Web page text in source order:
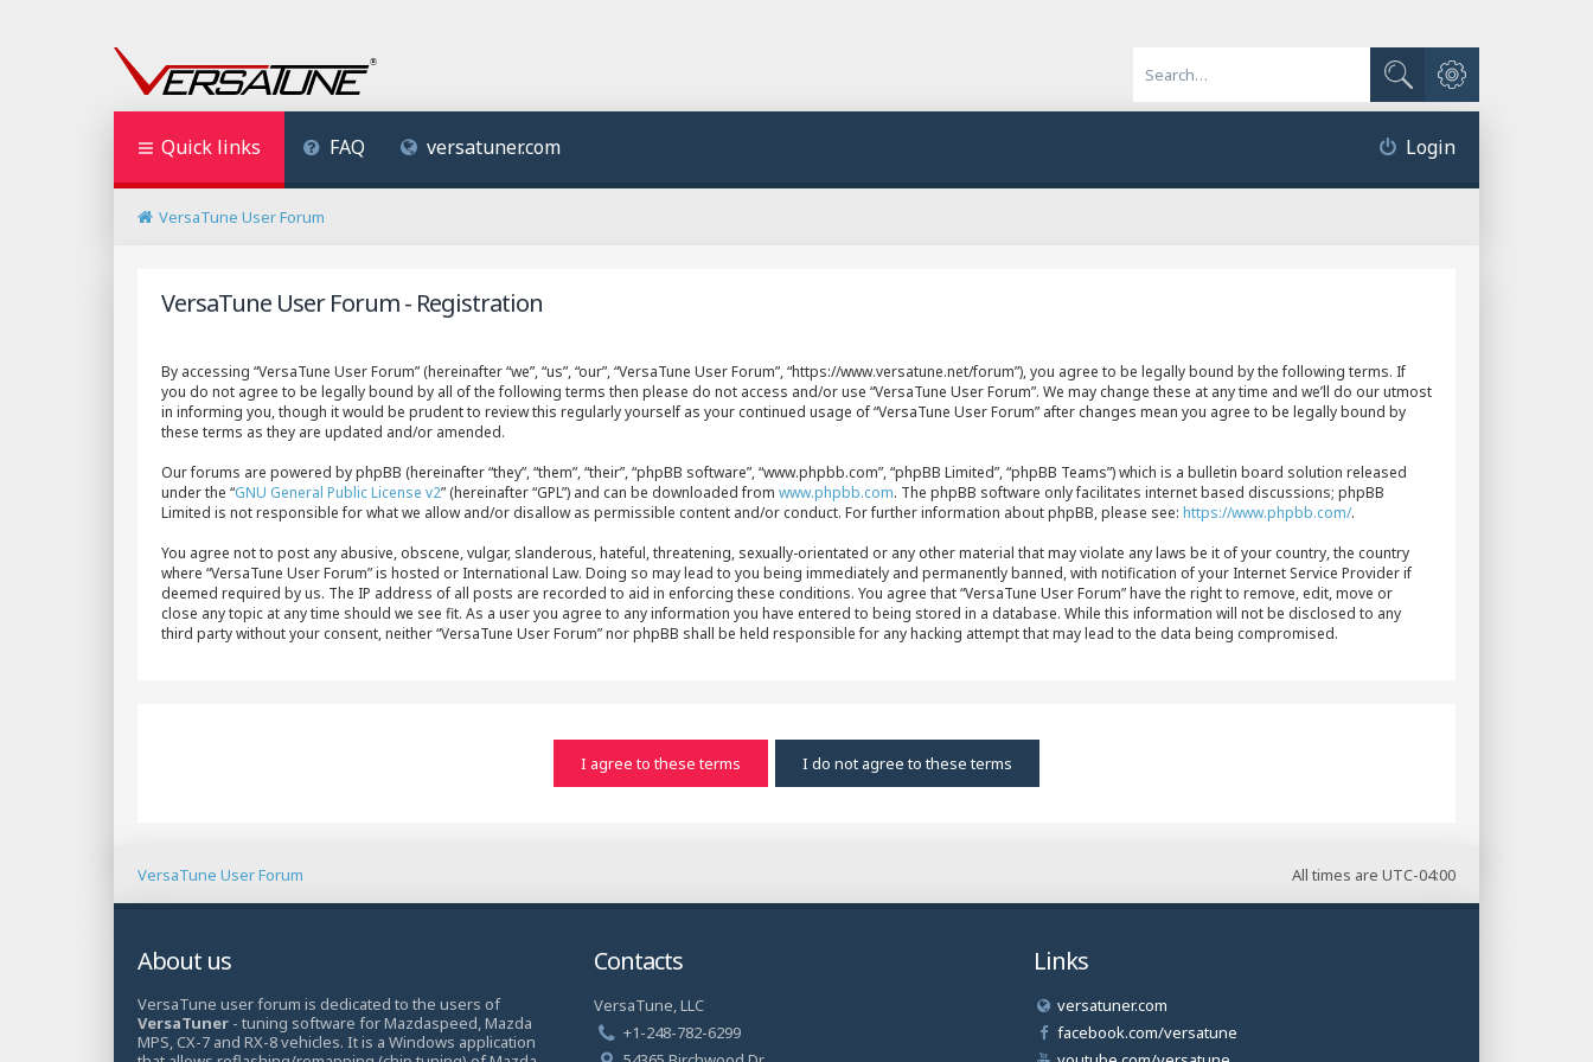
Search
Advanced search
Quick links FAQ versatuner.com Login
VersaTune User Forum
VersaTune User Forum - Registration
By accessing “VersaTune User Forum” (hereinafter “we”, “us”, “our”, “VersaTune User Forum”, “https://www.versatune.net/forum”), you agree to be legally bound by the following terms. If
you do not agree to be legally bound by all of the following terms then please do not access and/or use “VersaTune User Forum”. We may change these at any time and we’ll do our utmost
in informing you, though it would be prudent to review this regularly yourself as your continued usage of “VersaTune User Forum” after changes mean you agree to be legally bound by
these terms as they are updated and/or amended.
Our forums are powered by phpBB (hereinafter “they”, “them”, “their”, “phpBB software”, “www.phpbb.com”, “phpBB Limited”, “phpBB Teams”) which is a bulletin board solution released
under the “GNU General Public License v2” (hereinafter “GPL”) and can be downloaded from www.phpbb.com. The phpBB software only facilitates internet based discussions; phpBB
Limited is not responsible for what we allow and/or disallow as permissible content and/or conduct. For further information about phpBB, please see: https://www.phpbb.com/.
You agree not to post any abusive, obscene, vulgar, slanderous, hateful, threatening, sexually-orientated or any other material that may violate any laws be it of your country, the country
where “VersaTune User Forum” is hosted or International Law. Doing so may lead to you being immediately and permanently banned, with notification of your Internet Service Provider if
deemed required by us. The IP address of all posts are recorded to aid in enforcing these conditions. You agree that “VersaTune User Forum” have the right to remove, edit, move or
close any topic at any time should we see fit. As a user you agree to any information you have entered to being stored in a database. While this information will not be disclosed to any
third party without your consent, neither “VersaTune User Forum” nor phpBB shall be held responsible for any hacking attempt that may lead to the data being compromised.
All times are UTC-04:00
VersaTune User Forum
About us
VersaTune user forum is dedicated to the users of
VersaTuner - tuning software for Mazdaspeed, Mazda
MPS, CX-7 and RX-8 vehicles. It is a Windows application
Contacts
VersaTune, LLC
+1-248-782-6299
Links
versatuner.com
facebook.com/versatune